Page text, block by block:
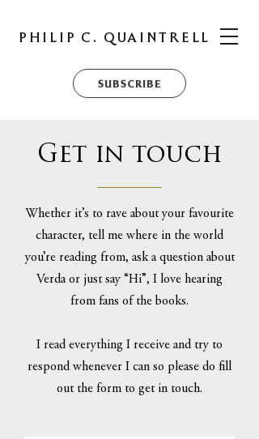
PHILIP C. QUAINTRELL
SUBSCRIBE
Get in touch
Whether it’s to rave about your favourite
character, tell me where in the world
you’re reading from, ask a question about
Verda or just say “Hi”, I love hearing
from fans of the books.
I read everything I receive and try to
respond whenever I can so please do fill
out the form to get in touch.